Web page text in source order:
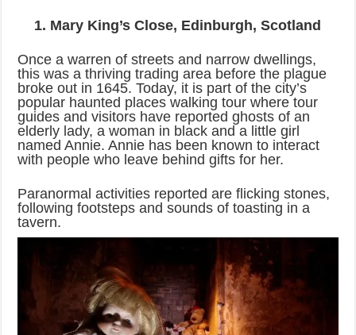
1. Mary King’s Close, Edinburgh, Scotland
Once a warren of streets and narrow dwellings,
this was a thriving trading area before the plague
broke out in 1645. Today, it is part of the city’s
popular haunted places walking tour where tour
guides and visitors have reported ghosts of an
elderly lady, a woman in black and a little girl
named Annie. Annie has been known to interact
with people who leave behind gifts for her.
Paranormal activities reported are flicking stones,
following footsteps and sounds of toasting in a
tavern.